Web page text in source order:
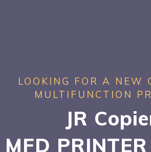
LOOKING FOR A NEW
MULTIFUNCTION
JR
MFD